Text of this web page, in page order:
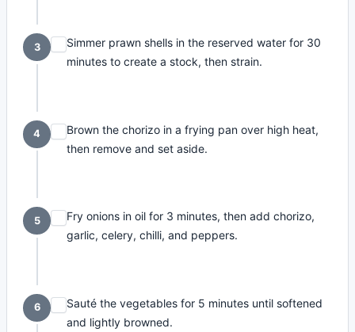
3
Simmer prawn shells in the reserved water for 30
minutes to create a stock, then strain.
4
Brown the chorizo in a frying pan over high heat,
then remove and set aside.
5
Fry onions in oil for 3 minutes, then add chorizo,
garlic, celery, chilli, and peppers.
6
Sauté the vegetables for 5 minutes until softened
and lightly browned.